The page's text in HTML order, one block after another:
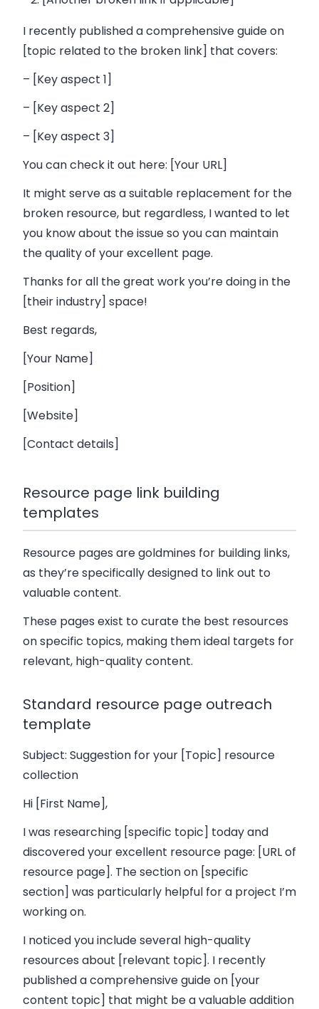
I recently published a comprehensive guide on
[topic related to the broken link] that covers:
– [Key aspect 1]
– [Key aspect 2]
– [Key aspect 3]
You can check it out here: [Your URL]
It might serve as a suitable replacement for the
broken resource, but regardless, I wanted to let
you know about the issue so you can maintain
the quality of your excellent page.
Thanks for all the great work you’re doing in the
[their industry] space!
Best regards,
[Your Name]
[Position]
[Website]
[Contact details]
Resource page link building
templates
Resource pages are goldmines for building links,
as they’re specifically designed to link out to
valuable content.
These pages exist to curate the best resources
on specific topics, making them ideal targets for
relevant, high-quality content.
Standard resource page outreach
template
Subject: Suggestion for your [Topic] resource
collection
Hi [First Name],
I was researching [specific topic] today and
discovered your excellent resource page: [URL of
resource page]. The section on [specific
section] was particularly helpful for a project I’m
working on.
I noticed you include several high-quality
resources about [relevant topic]. I recently
published a comprehensive guide on [your
content topic] that might be a valuable addition